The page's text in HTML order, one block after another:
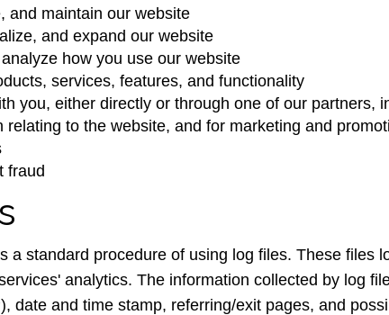
and maintain our website
and expand our website
how you use our website
services, features, and functionality
you, either directly or through one of our
relating to the website, and for marketing and
fraud
a standard procedure of using log files. These files
analytics. The information collected by log
date and time stamp, referring/exit pages, and